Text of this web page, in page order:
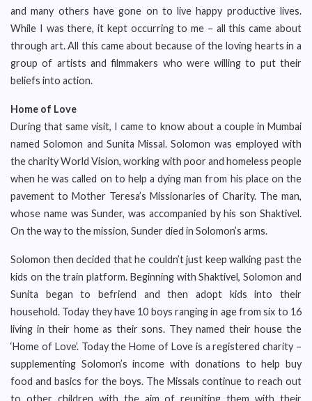
and many others have gone on to live happy productive lives.
While I was there, it kept occurring to me – all this came about
through art. All this came about because of the loving hearts in a
group of artists and filmmakers who were willing to put their
beliefs into action.
Home of Love
During that same visit, I came to know about a couple in Mumbai
named Solomon and Sunita Missal. Solomon was employed with
the charity World Vision, working with poor and homeless people
when he was called on to help a dying man from his place on the
pavement to Mother Teresa’s Missionaries of Charity. The man,
whose name was Sunder, was accompanied by his son Shaktivel.
On the way to the mission, Sunder died in Solomon’s arms.
Solomon then decided that he couldn’t just keep walking past the
kids on the train platform. Beginning with Shaktivel, Solomon and
Sunita began to befriend and then adopt kids into their
household. Today they have 10 boys ranging in age from six to 16
living in their home as their sons. They named their house the
‘Home of Love’. Today the Home of Love is a registered charity –
supplementing Solomon’s income with donations to help buy
food and basics for the boys. The Missals continue to reach out
to other children with the aim of reuniting them with their